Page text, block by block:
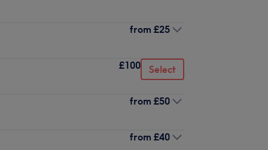
from £25
£100 Select
from £50
from £40